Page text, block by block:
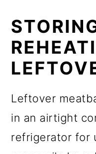
Leftover
in an airtight
refrigerator for